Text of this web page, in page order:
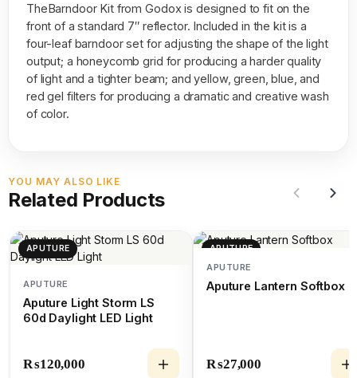
TheBarndoor Kit from Godox is designed to fit on the
front of a standard 7″ reflector. Included in the kit is a
four-leaf barndoor set for adjusting the shape of the light
output; a honeycomb grid for producing a harder quality
of light and a tighter beam; and yellow, green, blue, and
red gel filters for producing a dramatic and creative wash
of color.
YOU MAY ALSO LIKE
Related Products
APUTURE
APUTURE
Aputure Light Storm LS
60d Daylight LED Light
₨120,000
APUTURE
APUTURE
Aputure Lantern Softbox
₨27,000